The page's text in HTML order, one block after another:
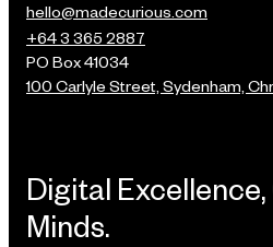
Digital
Minds.
hello@madecurious.com
+64 3 365 2887
PO Box 41034
100 Carlyle Street, Sydenham,